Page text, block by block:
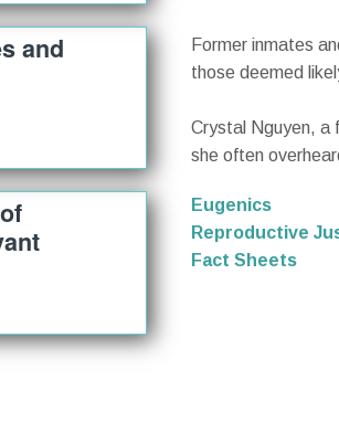
and
Former inmates
those deemed
Crystal Nguyen, a
she often
Eugenics
Reproductive
Fact Sheets